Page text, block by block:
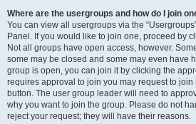
Where are the usergroups and how do I join
You can view all usergroups via the
Panel. If you would like to join one, proceed by
Not all groups have open access, however.
some may be closed and some may even have
group is open, you can join it by clicking the
requires approval to join you may request to
button. The user group leader will need to
why you want to join the group. Please do not
reject your request; they will have their reasons.